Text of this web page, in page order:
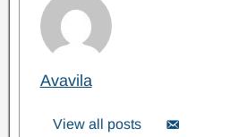
Avavila
View all posts